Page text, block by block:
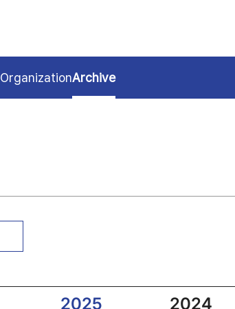
OrganizationArchive
2025 2024